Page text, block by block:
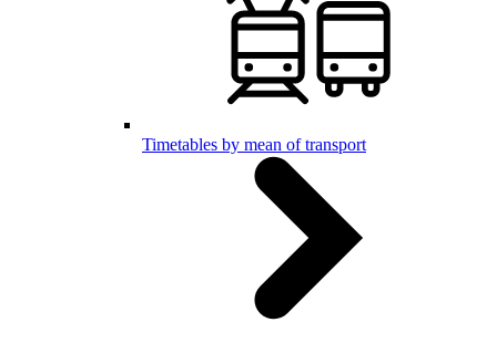
Timetables by mean of transport